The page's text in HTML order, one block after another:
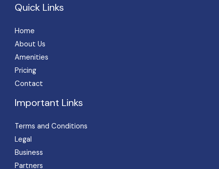
Quick Links
Home
About Us
Amenities
Pricing
Contact
Important Links
Terms and Conditions
Legal
Business
Partners